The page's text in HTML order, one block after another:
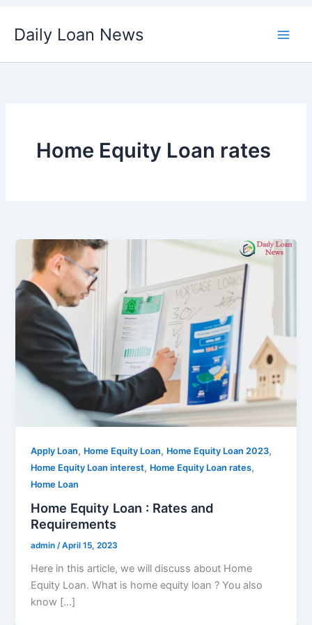
Daily Loan News
Home Equity Loan rates
Apply Loan, Home Equity Loan, Home Equity Loan 2023,
Home Equity Loan interest, Home Equity Loan rates,
Home Loan
Home Equity Loan : Rates and
Requirements
admin/April 15, 2023
Here in this article, we will discuss about Home
Equity Loan. What is home equity loan ? You also
know […]